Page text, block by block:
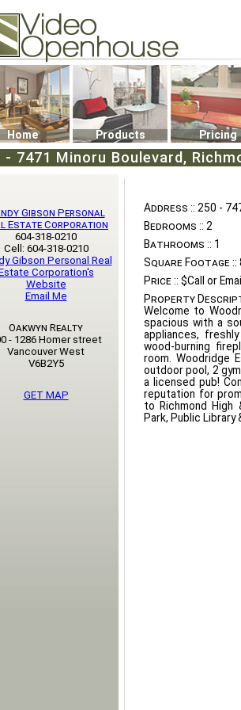
Kitsilano RPO
BC V6K4P4
(604)732-7070
Home Products Pricing
- 7471 Minoru Boulevard,
Address :: 250 -
Bedrooms :: 2
Bathrooms :: 1
Square Footage ::
Price :: $Call or
Property
Welcome to
spacious with a
appliances,
wood-burning
room. Woodridge
outdoor pool, 2
a licensed pub!
reputation for
to Richmond High
Park, Public Library
Gibson Personal
Estate Corporation
604-318-0210
Cell: 604-318-0210
Gibson Personal Real
Corporation's
Website
Email Me
Oakwyn Realty
- 1286 Homer street
Vancouver West
V6B2Y5
GET MAP